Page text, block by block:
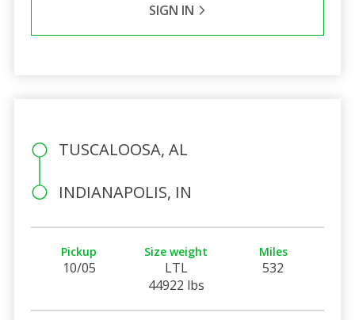
SIGN IN
TUSCALOOSA, AL
INDIANAPOLIS, IN
Pickup
10/05
Size weight
LTL
44922 lbs
Miles
532